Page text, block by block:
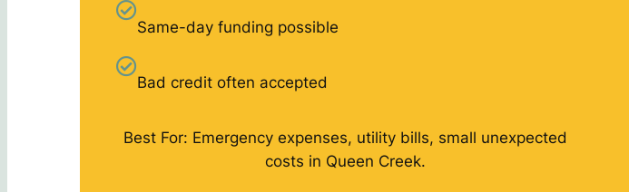
Same-day funding possible
Bad credit often accepted
Best For: Emergency expenses, utility bills, small unexpected
costs in Queen Creek.